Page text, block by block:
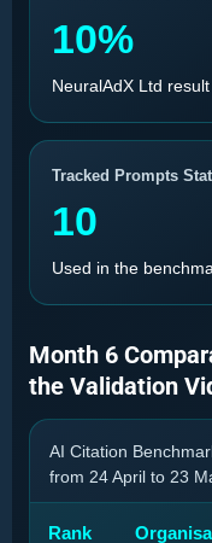
10%
NeuralAdX Ltd result
Tracked Prompts
10
Used in the
Month 6
the Validation
AI Citation
from 24 April to 23
Rank